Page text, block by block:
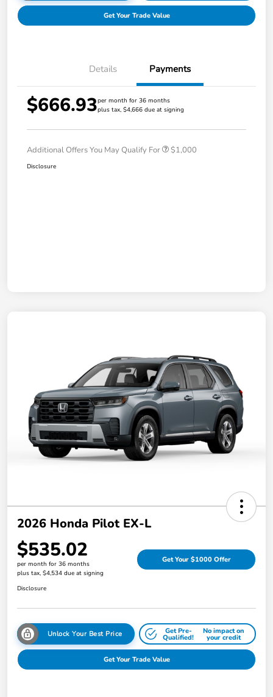
Get Your Trade Value
Details Payments
$666.93per month for 36 months
plus tax, $4,666 due at signing
Additional Offers You May Qualify For $1,000
Disclosure
2026 Honda Pilot EX-L
$535.02
per month for 36 months
plus tax, $4,534 due at signing
Get Your $1000 Offer
Disclosure
Unlock Your Best Price Get Pre-
Qualified!
No impact on
your credit
Get Your Trade Value